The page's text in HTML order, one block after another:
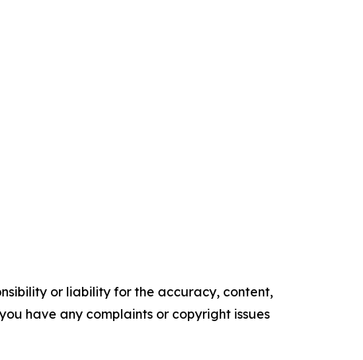
or liability for the accuracy, content,
have any complaints or copyright issues